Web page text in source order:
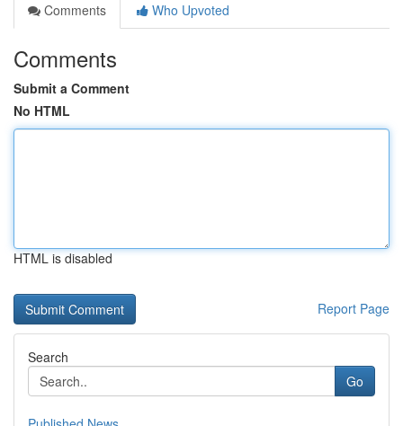
Comments
Who Upvoted
Comments
Submit a Comment
No HTML
HTML is disabled
Report Page
Search
Go